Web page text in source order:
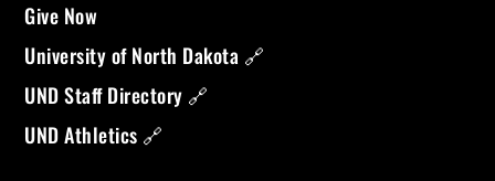
Give Now
University of North Dakota 🔗
UND Staff Directory 🔗
UND Athletics 🔗